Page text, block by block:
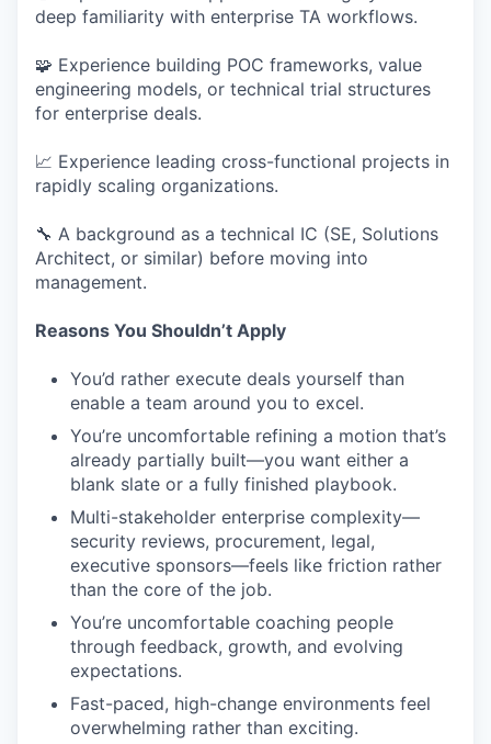
deep familiarity with enterprise TA workflows.
🧩 Experience building POC frameworks, value
engineering models, or technical trial structures
for enterprise deals.
📈 Experience leading cross-functional projects in
rapidly scaling organizations.
🔧 A background as a technical IC (SE, Solutions
Architect, or similar) before moving into
management.
Reasons You Shouldn’t Apply
You’d rather execute deals yourself than
enable a team around you to excel.
You’re uncomfortable refining a motion that’s
already partially built—you want either a
blank slate or a fully finished playbook.
Multi-stakeholder enterprise complexity—
security reviews, procurement, legal,
executive sponsors—feels like friction rather
than the core of the job.
You’re uncomfortable coaching people
through feedback, growth, and evolving
expectations.
Fast-paced, high-change environments feel
overwhelming rather than exciting.